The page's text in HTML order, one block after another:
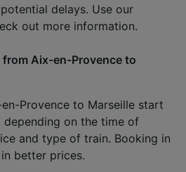
delays. Use our
out more information.
Aix-en-Provence to
Provence to Marseille start
on the time of
and type of train. Booking in
better prices.